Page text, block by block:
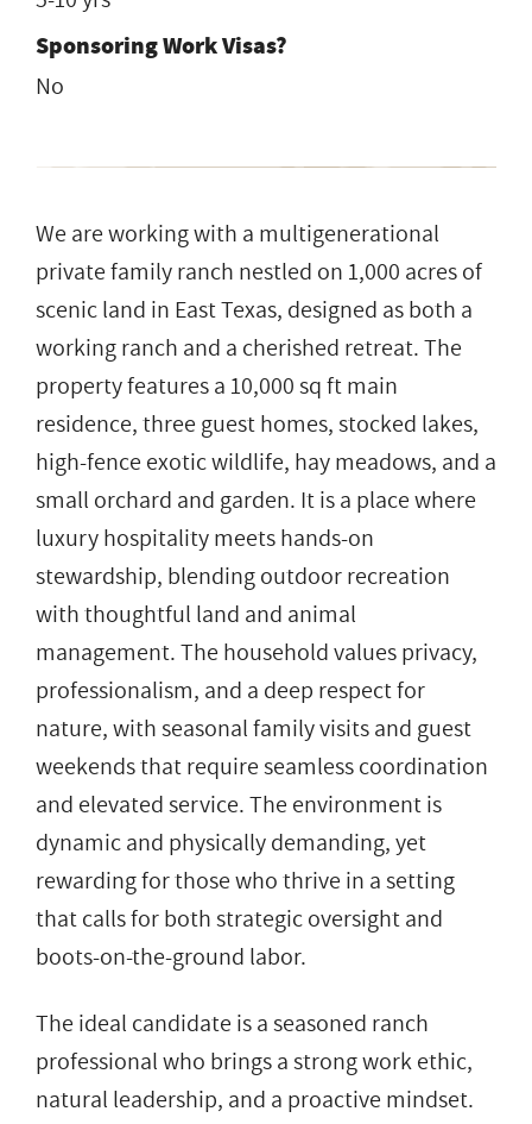
Sponsoring Work Visas?
No
We are working with a multigenerational
private family ranch nestled on 1,000 acres of
scenic land in East Texas, designed as both a
working ranch and a cherished retreat. The
property features a 10,000 sq ft main
residence, three guest homes, stocked lakes,
high-fence exotic wildlife, hay meadows, and a
small orchard and garden. It is a place where
luxury hospitality meets hands-on
stewardship, blending outdoor recreation
with thoughtful land and animal
management. The household values privacy,
professionalism, and a deep respect for
nature, with seasonal family visits and guest
weekends that require seamless coordination
and elevated service. The environment is
dynamic and physically demanding, yet
rewarding for those who thrive in a setting
that calls for both strategic oversight and
boots-on-the-ground labor.
The ideal candidate is a seasoned ranch
professional who brings a strong work ethic,
natural leadership, and a proactive mindset.